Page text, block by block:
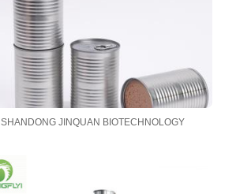
SHANDONG JINQUAN BIOTECHNOLOGY